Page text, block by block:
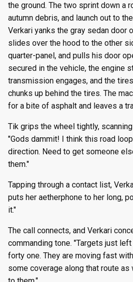
the ground. The two sprint down a
autumn debris, and launch out to
Verkari yanks the gray sedan door
slides over the hood to the other
quarter-panel, and pulls his door
secured in the vehicle, the engine
transmission engages, and the
chunks up behind the tires. The
for a bite of asphalt and leaves a
Tik grips the wheel tightly,
"Gods dammit! I think this road
direction. Need to get someone
them."
Tapping through a contact list,
puts her aetherphone to her long,
it."
The call connects, and Verkari
commanding tone. "Targets just
forty one. They are moving fast
some coverage along that route as